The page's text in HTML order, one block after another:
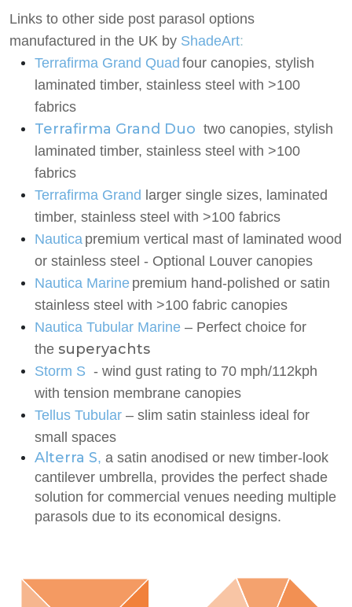
Links to other side post parasol options
manufactured in the UK by ShadeArt:
Terrafirma Grand Quad four canopies, stylish
laminated timber, stainless steel with >100
fabrics
Terrafirma Grand Duo two canopies, stylish
laminated timber, stainless steel with >100
fabrics
Terrafirma Grand larger single sizes, laminated
timber, stainless steel with >100 fabrics
Nautica premium vertical mast of laminated wood
or stainless steel - Optional Louver canopies
Nautica Marine premium hand-polished or satin
stainless steel with >100 fabric canopies
Nautica Tubular Marine – Perfect choice for
the superyachts
Storm S - wind gust rating to 70 mph/112kph
with tension membrane canopies
Tellus Tubular – slim satin stainless ideal for
small spaces
Alterra S, a satin anodised or new timber-look
cantilever umbrella, provides the perfect shade
solution for commercial venues needing multiple
parasols due to its economical designs.